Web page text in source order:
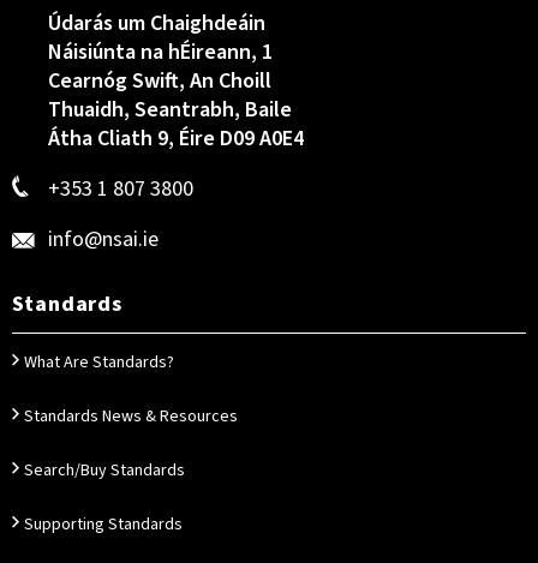
Údarás um Chaighdeáin
Náisiúnta na hÉireann, 1
Cearnóg Swift, An Choill
Thuaidh, Seantrabh, Baile
Átha Cliath 9, Éire D09 A0E4
+353 1 807 3800
info@nsai.ie
Standards
What Are Standards?
Standards News & Resources
Search/Buy Standards
Supporting Standards